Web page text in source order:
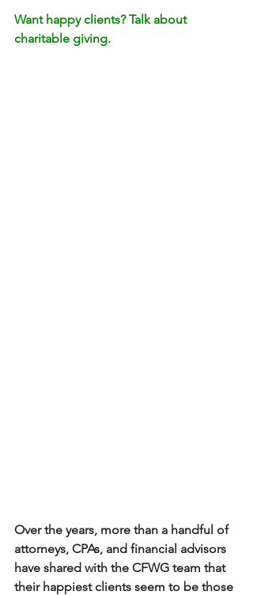
Want happy clients? Talk about
charitable giving.
Over the years, more than a handful of
attorneys, CPAs, and financial advisors
have shared with the CFWG team that
their happiest clients seem to be those